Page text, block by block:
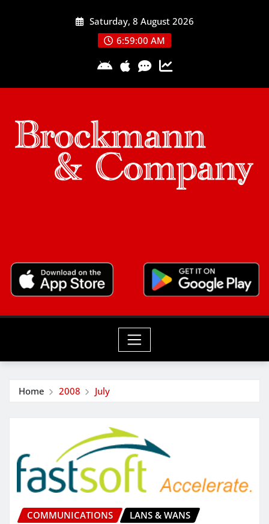
Saturday, 8 August 2026
6:59:01 AM
Home 2008 July
COMMUNICATIONS LANS & WANS